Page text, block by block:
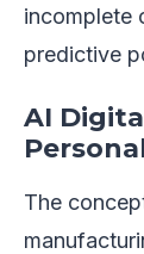
incomplete
predictive
AI
The